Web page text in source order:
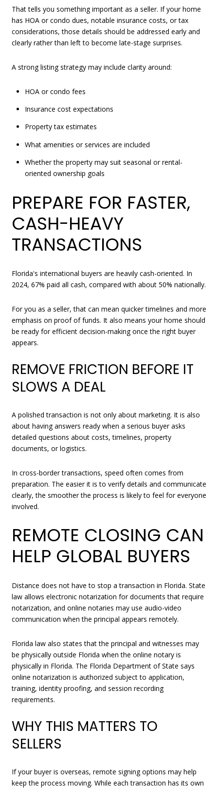
That tells you something important as a seller. If your home
has HOA or condo dues, notable insurance costs, or tax
considerations, those details should be addressed early and
clearly rather than left to become late-stage surprises.
A strong listing strategy may include clarity around:
HOA or condo fees
Insurance cost expectations
Property tax estimates
What amenities or services are included
Whether the property may suit seasonal or rental-
oriented ownership goals
PREPARE FOR FASTER,
CASH-HEAVY
TRANSACTIONS
Florida's international buyers are heavily cash-oriented. In
2024, 67% paid all cash, compared with about 50% nationally.
For you as a seller, that can mean quicker timelines and more
emphasis on proof of funds. It also means your home should
be ready for efficient decision-making once the right buyer
appears.
REMOVE FRICTION BEFORE IT
SLOWS A DEAL
A polished transaction is not only about marketing. It is also
about having answers ready when a serious buyer asks
detailed questions about costs, timelines, property
documents, or logistics.
In cross-border transactions, speed often comes from
preparation. The easier it is to verify details and communicate
clearly, the smoother the process is likely to feel for everyone
involved.
REMOTE CLOSING CAN
HELP GLOBAL BUYERS
Distance does not have to stop a transaction in Florida. State
law allows electronic notarization for documents that require
notarization, and online notaries may use audio-video
communication when the principal appears remotely.
Florida law also states that the principal and witnesses may
be physically outside Florida when the online notary is
physically in Florida. The Florida Department of State says
online notarization is authorized subject to application,
training, identity proofing, and session recording
requirements.
WHY THIS MATTERS TO
SELLERS
If your buyer is overseas, remote signing options may help
keep the process moving. While each transaction has its own